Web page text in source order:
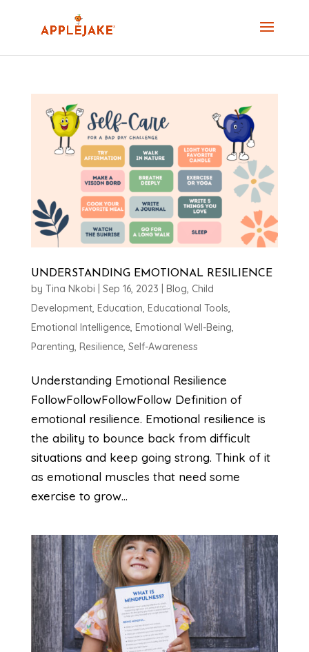
UNDERSTANDING EMOTIONAL RESILIENCE
by Tina Nkobi Sep 16, 2023 Blog Child
Development, Education Educational Tools
Emotional Intelligence, Emotional Well-Being
Parenting Resilience, Self-Awareness
Understanding Emotional Resilience
FollowFollowFollowFollow Definition of
emotional resilience. Emotional resilience is
the ability to bounce back from difficult
situations and keep going strong. Think of it
as emotional muscles that need some
exercise to grow...